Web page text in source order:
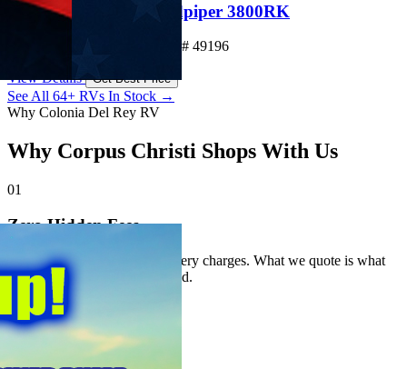
2026 Forest River Sandpiper 3800RK
Fifth Wheel • Sleeps 4 • Stock# 49196
View Details Get Best Price
See All 64+ RVs In Stock →
Why Colonia Del Rey RV
Why Corpus Christi Shops With Us
01
Zero Hidden Fees
No prep fees. No hidden delivery charges. What we quote is what
you pay — always. Guaranteed.
Best Price Guarantee